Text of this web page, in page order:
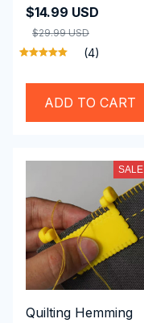
Gauge Set, Perfect
Seams Without A
Sewing Machine
$14.99 USD
$29.99 USD
(4)
ADD TO CART
SALE
Quilting Hemming